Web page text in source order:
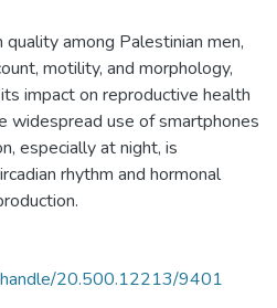
among Palestinian men,
motility, and morphology,
impact on reproductive health
widespread use of smartphones
especially at night, is
rhythm and hormonal
20.500.12213/9401